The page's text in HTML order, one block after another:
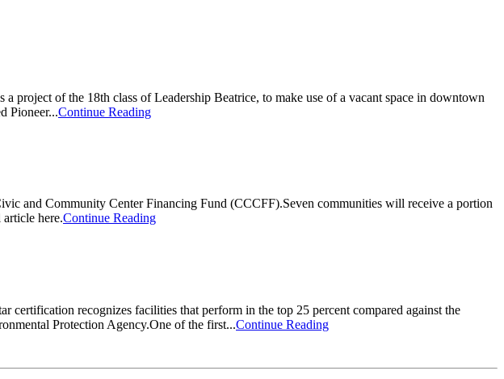
of the 18th class of Leadership Beatrice, to make use of a vacant space in downtown
Pioneer...Continue Reading
and Community Center Financing Fund (CCCFF).Seven communities will receive a portion
here.Continue Reading
recognizes facilities that perform in the top 25 percent compared against the
Protection Agency.One of the first...Continue Reading